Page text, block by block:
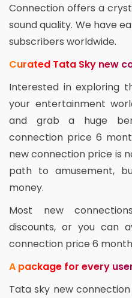
Connection offers a
sound quality. We have
subscribers worldwide.
Curated Tata Sky new
Interested in exploring
your entertainment
and grab a huge
connection price 6
new connection price is
path to amusement,
money.
Most new
discounts, or you can
connection price 6
A package for every
Tata sky new